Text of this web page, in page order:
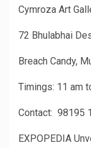
Cymroza Art
72 Bhulabhai
Breach Candy,
Timings: 11 am
Contact: 98195
EXPOPEDIA